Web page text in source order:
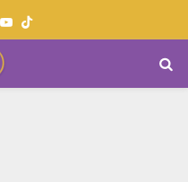
Youtube